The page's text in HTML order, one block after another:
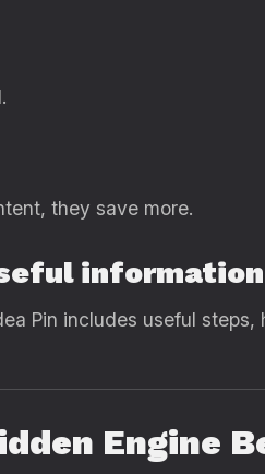
they save more.
information
Pin includes useful
Engine